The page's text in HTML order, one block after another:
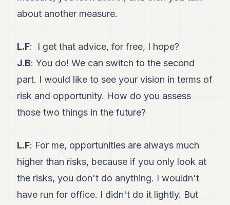
about another measure.
L.F: I get that advice, for free, I hope?
J.B: You do! We can switch to the second
part. I would like to see your vision in terms of
risk and opportunity. How do you assess
those two things in the future?
L.F: For me, opportunities are always much
higher than risks, because if you only look at
the risks, you don't do anything. I wouldn't
have run for office. I didn't do it lightly. But